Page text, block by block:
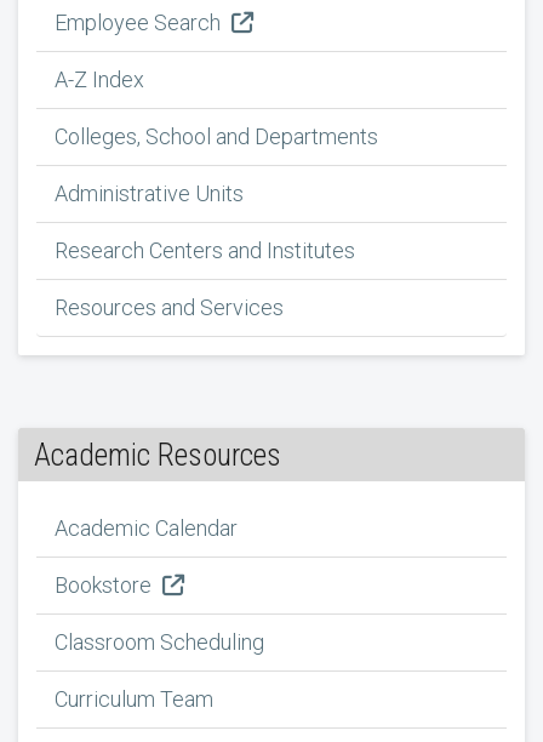
Employee Search
A-Z Index
Colleges, School and Departments
Administrative Units
Research Centers and Institutes
Resources and Services
Academic Resources
Academic Calendar
Bookstore
Classroom Scheduling
Curriculum Team